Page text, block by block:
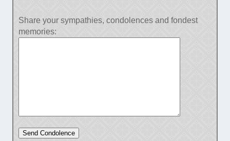
Share your sympathies, condolences and fondest
memories: